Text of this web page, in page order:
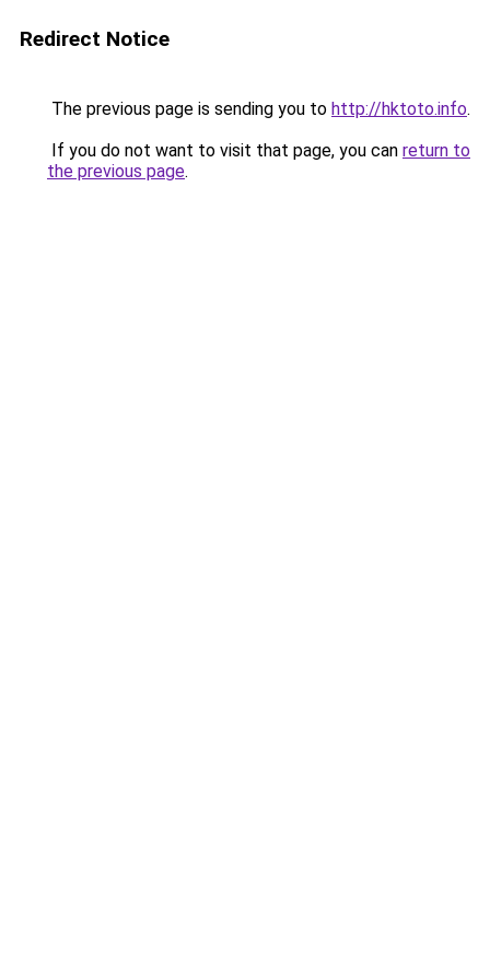
Redirect Notice
The previous page is sending you to http://hktoto.info.
If you do not want to visit that page, you can return to
the previous page.